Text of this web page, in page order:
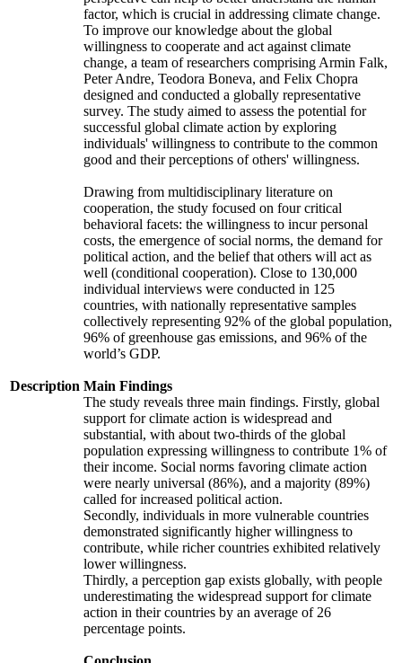
Description
factor, which is crucial in addressing climate change.
To improve our knowledge about the global
willingness to cooperate and act against climate
change, a team of researchers comprising Armin Falk,
Peter Andre, Teodora Boneva, and Felix Chopra
designed and conducted a globally representative
survey. The study aimed to assess the potential for
successful global climate action by exploring
individuals' willingness to contribute to the common
good and their perceptions of others' willingness.
Drawing from multidisciplinary literature on
cooperation, the study focused on four critical
behavioral facets: the willingness to incur personal
costs, the emergence of social norms, the demand for
political action, and the belief that others will act as
well (conditional cooperation). Close to 130,000
individual interviews were conducted in 125
countries, with nationally representative samples
collectively representing 92% of the global population,
96% of greenhouse gas emissions, and 96% of the
world’s GDP.
Main Findings
The study reveals three main findings. Firstly, global
support for climate action is widespread and
substantial, with about two-thirds of the global
population expressing willingness to contribute 1% of
their income. Social norms favoring climate action
were nearly universal (86%), and a majority (89%)
called for increased political action.
Secondly, individuals in more vulnerable countries
demonstrated significantly higher willingness to
contribute, while richer countries exhibited relatively
lower willingness.
Thirdly, a perception gap exists globally, with people
underestimating the widespread support for climate
action in their countries by an average of 26
percentage points.